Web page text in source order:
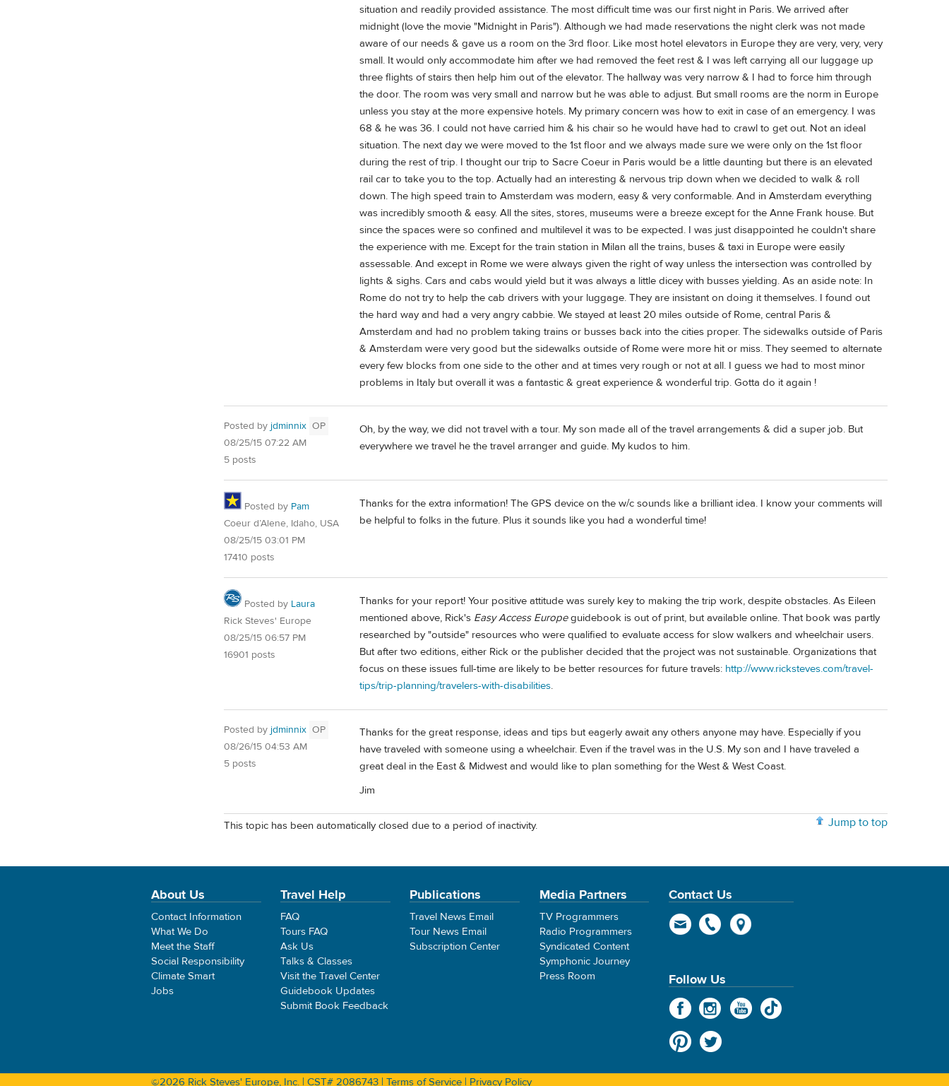
situation and readily provided assistance. The most difficult time was our first night in Paris. We arrived after
midnight (love the movie "Midnight in Paris"). Although we had made reservations the night clerk was not made
aware of our needs & gave us a room on the 3rd floor. Like most hotel elevators in Europe they are very, very, very
small. It would only accommodate him after we had removed the feet rest & I was left carrying all our luggage up
three flights of stairs then help him out of the elevator. The hallway was very narrow & I had to force him through
the door. The room was very small and narrow but he was able to adjust. But small rooms are the norm in Europe
unless you stay at the more expensive hotels. My primary concern was how to exit in case of an emergency. I was
68 & he was 36. I could not have carried him & his chair so he would have had to crawl to get out. Not an ideal
situation. The next day we were moved to the 1st floor and we always made sure we were only on the 1st floor
during the rest of trip. I thought our trip to Sacre Coeur in Paris would be a little daunting but there is an elevated
rail car to take you to the top. Actually had an interesting & nervous trip down when we decided to walk & roll
down. The high speed train to Amsterdam was modern, easy & very conformable. And in Amsterdam everything
was incredibly smooth & easy. All the sites, stores, museums were a breeze except for the Anne Frank house. But
since the spaces were so confined and multilevel it was to be expected. I was just disappointed he couldn't share
the experience with me. Except for the train station in Milan all the trains, buses & taxi in Europe were easily
assessable. And except in Rome we were always given the right of way unless the intersection was controlled by
lights & sighs. Cars and cabs would yield but it was always a little dicey with busses yielding. As an aside note: In
Rome do not try to help the cab drivers with your luggage. They are insistant on doing it themselves. I found out
the hard way and had a very angry cabbie. We stayed at least 20 miles outside of Rome, central Paris &
Amsterdam and had no problem taking trains or busses back into the cities proper. The sidewalks outside of Paris
& Amsterdam were very good but the sidewalks outside of Rome were more hit or miss. They seemed to alternate
every few blocks from one side to the other and at times very rough or not at all. I guess we had to most minor
problems in Italy but overall it was a fantastic & great experience & wonderful trip. Gotta do it again !
Posted by jdminnix OP
08/25/15 07:22 AM
5 posts
Oh, by the way, we did not travel with a tour. My son made all of the travel arrangements & did a super job. But
everywhere we travel he the travel arranger and guide. My kudos to him.
Posted by Pam
Coeur d’Alene, Idaho, USA
08/25/15 03:01 PM
17410 posts
Thanks for the extra information! The GPS device on the w/c sounds like a brilliant idea. I know your comments will
be helpful to folks in the future. Plus it sounds like you had a wonderful time!
Posted by Laura
Rick Steves' Europe
08/25/15 06:57 PM
16901 posts
Thanks for your report! Your positive attitude was surely key to making the trip work, despite obstacles. As Eileen
mentioned above, Rick's Easy Access Europeguidebook is out of print, but available online. That book was partly
researched by "outside" resources who were qualified to evaluate access for slow walkers and wheelchair users.
But after two editions, either Rick or the publisher decided that the project was not sustainable. Organizations that
focus on these issues full-time are likely to be better resources for future travels: http://www.ricksteves.com/travel-
tips/trip-planning/travelers-with-disabilities.
Posted by jdminnix OP
08/26/15 04:53 AM
5 posts
Thanks for the great response, ideas and tips but eagerly await any others anyone may have. Especially if you
have traveled with someone using a wheelchair. Even if the travel was in the U.S. My son and I have traveled a
great deal in the East & Midwest and would like to plan something for the West & West Coast.
Jim
Jump to top
This topic has been automatically closed due to a period of inactivity.
About Us
Contact Information
What We Do
Meet the Staff
Social Responsibility
Climate Smart
Jobs
Travel Help
FAQ
Tours FAQ
Ask Us
Talks & Classes
Visit the Travel Center
Guidebook Updates
Submit Book Feedback
Publications
Travel News Email
Tour News Email
Subscription Center
Media Partners
TV Programmers
Radio Programmers
Syndicated Content
Symphonic Journey
Press Room
Contact Us
Follow Us
©2026 Rick Steves' Europe, Inc. | CST# 2086743 | Terms of Service | Privacy Policy